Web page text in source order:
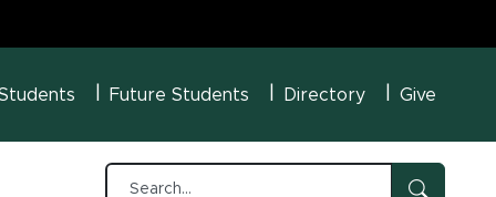
MenuFuture Students Directory Give